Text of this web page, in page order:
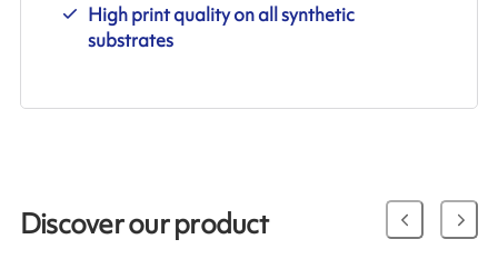
High print quality on all synthetic
substrates
Discover our product